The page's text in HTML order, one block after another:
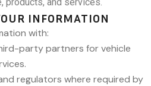
INFORMATION
with:
party partners for vehicle
regulators where required by